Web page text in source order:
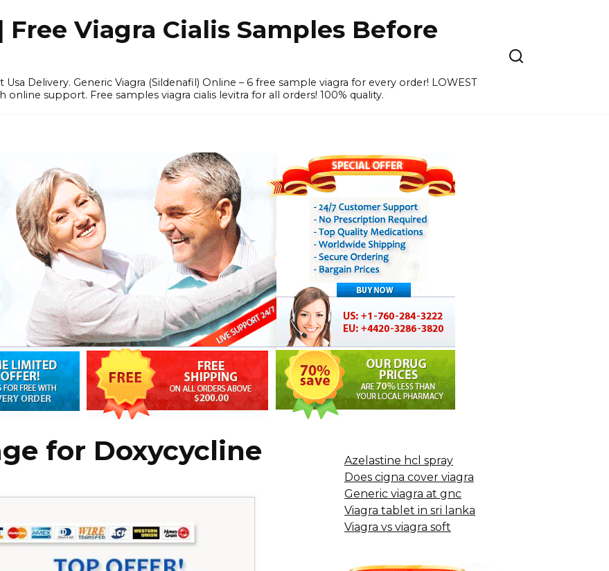
Free Viagra Cialis Samples Before
Delivery. Generic Viagra (Sildenafil) Online – 6 free sample viagra for every order! LOWEST
online support. Free samples viagra cialis levitra for all orders! 100% quality.
for Doxycycline
Azelastine hcl spray
Does cigna cover viagra
Generic viagra at gnc
Viagra tablet in sri lanka
Viagra vs viagra soft